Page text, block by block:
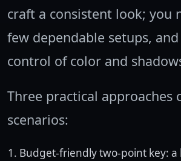
craft a consistent look; you
few dependable setups,
control of color and
Three practical approaches
scenarios:
Budget-friendly two-point key: